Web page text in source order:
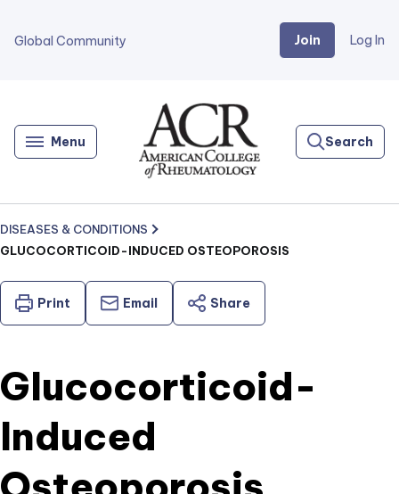
Global Community Join Log In
Menu
Home
Search
DISEASES & CONDITIONS
GLUCOCORTICOID-INDUCED OSTEOPOROSIS
Print Email Share
Glucocorticoid-
Induced